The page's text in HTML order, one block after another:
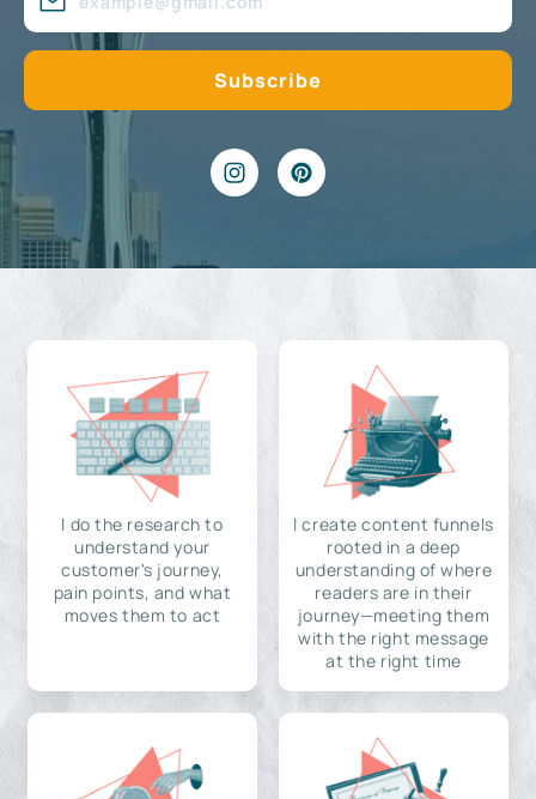
I do the research to
understand your
customer's journey,
pain points, and what
moves them to act
I create content funnels
rooted in a deep
understanding of where
readers are in their
journey—meeting them
with the right message
at the right time